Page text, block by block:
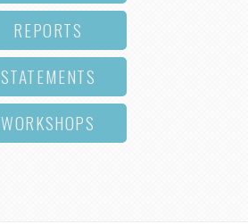
REPORTS
STATEMENTS
WORKSHOPS